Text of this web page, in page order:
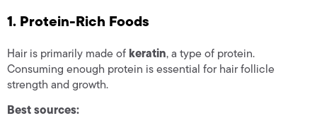
1. Protein-Rich Foods
Hair is primarily made of keratin, a type of protein.
Consuming enough protein is essential for hair follicle
strength and growth.
Best sources: